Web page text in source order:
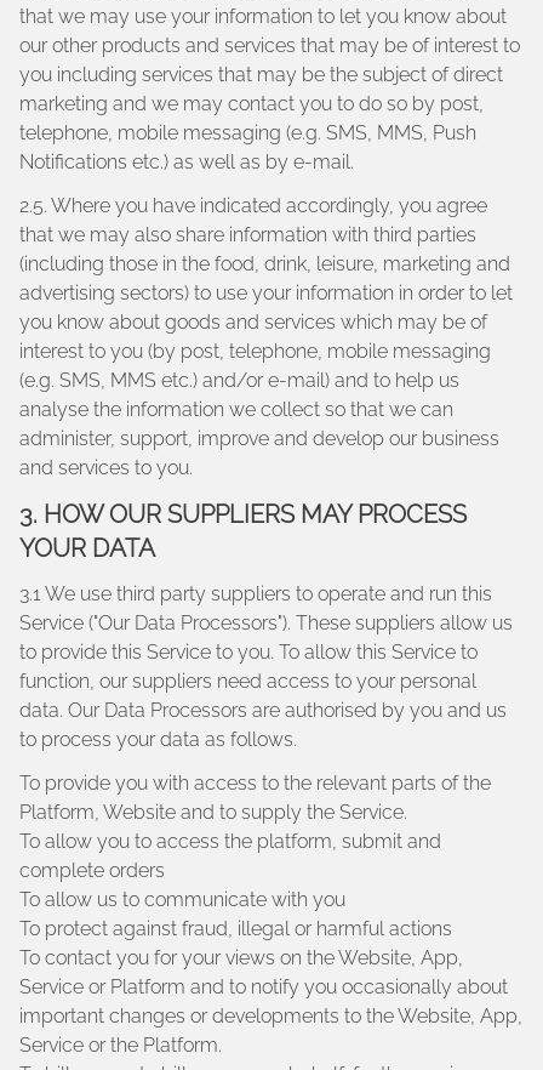
that we may use your information to let you know about
our other products and services that may be of interest to
you including services that may be the subject of direct
marketing and we may contact you to do so by post,
telephone, mobile messaging (e.g. SMS, MMS, Push
Notifications etc.) as well as by e-mail.
2.5. Where you have indicated accordingly, you agree
that we may also share information with third parties
(including those in the food, drink, leisure, marketing and
advertising sectors) to use your information in order to let
you know about goods and services which may be of
interest to you (by post, telephone, mobile messaging
(e.g. SMS, MMS etc.) and/or e-mail) and to help us
analyse the information we collect so that we can
administer, support, improve and develop our business
and services to you.
3. HOW OUR SUPPLIERS MAY PROCESS
YOUR DATA
3.1 We use third party suppliers to operate and run this
Service ("Our Data Processors"). These suppliers allow us
to provide this Service to you. To allow this Service to
function, our suppliers need access to your personal
data. Our Data Processors are authorised by you and us
to process your data as follows.
To provide you with access to the relevant parts of the
Platform, Website and to supply the Service.
To allow you to access the platform, submit and
complete orders
To allow us to communicate with you
To protect against fraud, illegal or harmful actions
To contact you for your views on the Website, App,
Service or Platform and to notify you occasionally about
important changes or developments to the Website, App,
Service or the Platform.